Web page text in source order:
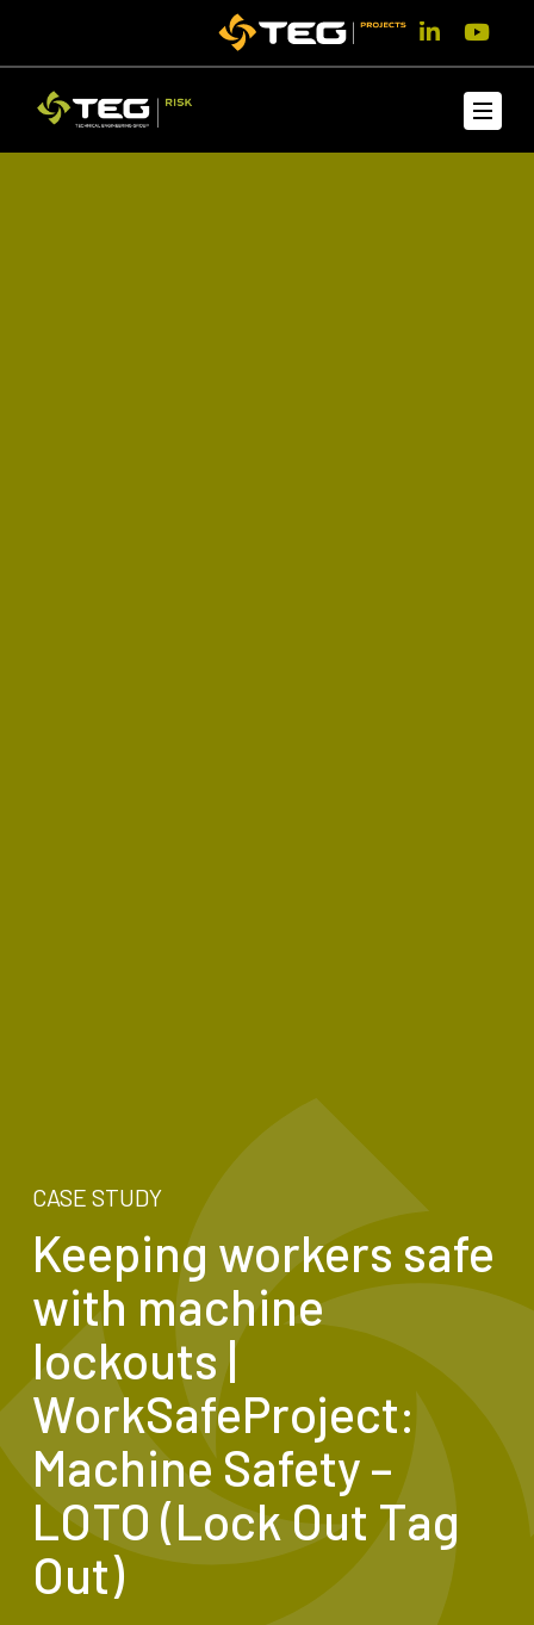
CASE STUDY
Keeping workers safe
with machine
lockouts |
WorkSafeProject:
Machine Safety –
LOTO (Lock Out Tag
Out)